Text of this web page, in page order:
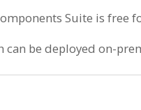
Components Suite is
can be deployed on-